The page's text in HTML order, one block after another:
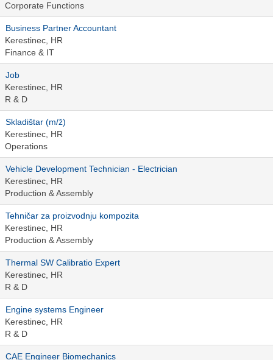
Corporate Functions
Business Partner Accountant
Kerestinec, HR
Finance & IT
Job
Kerestinec, HR
R & D
Skladištar (m/ž)
Kerestinec, HR
Operations
Vehicle Development Technician - Electrician
Kerestinec, HR
Production & Assembly
Tehničar za proizvodnju kompozita
Kerestinec, HR
Production & Assembly
Thermal SW Calibratio Expert
Kerestinec, HR
R & D
Engine systems Engineer
Kerestinec, HR
R & D
CAE Engineer Biomechanics